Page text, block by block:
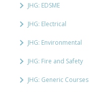
JHG: EDSME
JHG: Electrical
JHG: Environmental
JHG: Fire and Safety
JHG: Generic Courses